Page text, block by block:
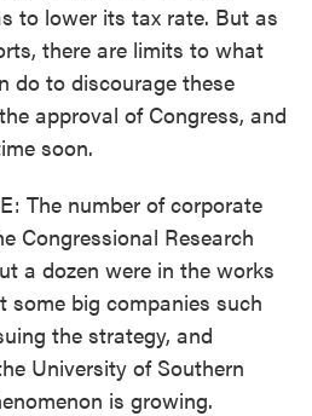
to lower its tax rate. But as
there are limits to what
do to discourage these
approval of Congress, and
soon.
The number of corporate
Congressional Research
a dozen were in the works
some big companies such
the strategy, and
University of Southern
is growing.